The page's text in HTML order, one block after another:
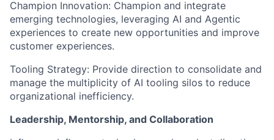
Champion Innovation: Champion and integrate
emerging technologies, leveraging AI and Agentic
experiences to create new opportunities and improve
customer experiences.
Tooling Strategy: Provide direction to consolidate and
manage the multiplicity of AI tooling silos to reduce
organizational inefficiency.
Leadership, Mentorship, and Collaboration